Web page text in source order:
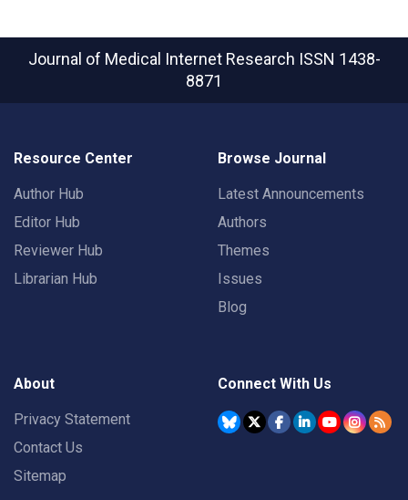
Journal of Medical Internet Research ISSN 1438-
8871
Resource Center
Author Hub
Editor Hub
Reviewer Hub
Librarian Hub
Browse Journal
Latest Announcements
Authors
Themes
Issues
Blog
About
Privacy Statement
Contact Us
Sitemap
Connect With Us